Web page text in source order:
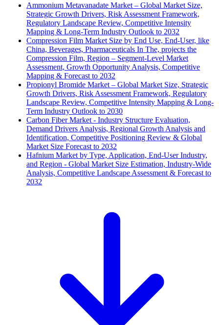
Ammonium Metavanadate Market – Global Market Size,
Strategic Growth Drivers, Risk Assessment Framework,
Regulatory Landscape Review, Competitive Intensity
Mapping & Long-Term Industry Outlook to 2032
Compression Film Market Size by End Use, End-User, like
China, Beverages, Pharmaceuticals In The, projects the
Compression Film, Region – Segment-Level Market
Assessment, Growth Opportunity Analysis, Competitive
Mapping & Forecast to 2032
Propionyl Bromide Market – Global Market Size, Strategic
Growth Drivers, Risk Assessment Framework, Regulatory
Landscape Review, Competitive Intensity Mapping & Long-
Term Industry Outlook to 2030
Carbon Fiber Market - Industry Structure Evaluation,
Demand Drivers Analysis, Regional Growth Analysis and
Identification, Competitive Positioning Review & Global
Market Size Forecast to 2032
Hafnium Market by Type, Application, End-User Industry,
and Region - Global Market Size Estimation, Industry-Wide
Analysis, Competitive Landscape Assessment & Forecast to
2032